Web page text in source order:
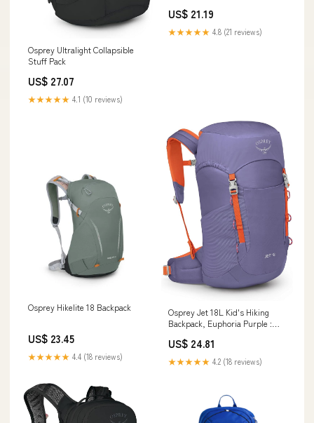
Osprey Ultralight Collapsible
Stuff Pack
US$ 27.07
★★★★★ 4.1 (10 reviews)
Sports & Outdoors
US$ 21.19
★★★★★ 4.8 (21 reviews)
Osprey Hikelite 18 Backpack
US$ 23.45
★★★★★ 4.4 (18 reviews)
Osprey Jet 18L Kid's Hiking
Backpack, Euphoria Purple :
US$ 24.81
★★★★★ 4.2 (18 reviews)